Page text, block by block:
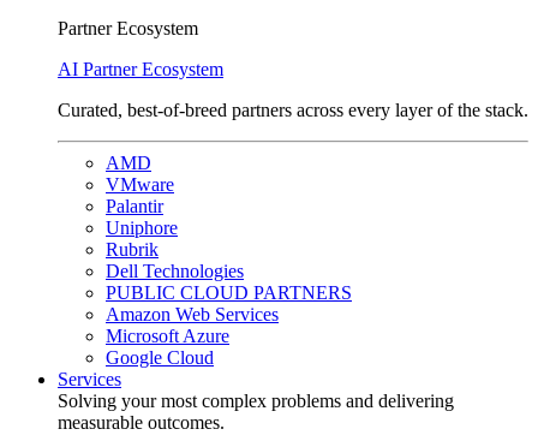
Partner Ecosystem
AI Partner Ecosystem
Curated, best-of-breed partners across every layer of the stack.
AMD
VMware
Palantir
Uniphore
Rubrik
Dell Technologies
PUBLIC CLOUD PARTNERS
Amazon Web Services
Microsoft Azure
Google Cloud
Services
Solving your most complex problems and delivering
measurable outcomes.